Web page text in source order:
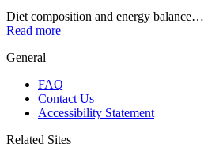
Diet composition and energy balance…
Read more
General
FAQ
Contact Us
Accessibility Statement
Related Sites